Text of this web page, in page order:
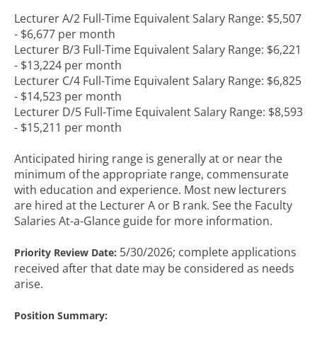
Lecturer A/2 Full-Time Equivalent Salary Range: $5,507
- $6,677 per month
Lecturer B/3 Full-Time Equivalent Salary Range: $6,221
- $13,224 per month
Lecturer C/4 Full-Time Equivalent Salary Range: $6,825
- $14,523 per month
Lecturer D/5 Full-Time Equivalent Salary Range: $8,593
- $15,211 per month
Anticipated hiring range is generally at or near the
minimum of the appropriate range, commensurate
with education and experience. Most new lecturers
are hired at the Lecturer A or B rank. See the Faculty
Salaries At-a-Glance guide for more information.
Priority Review Date: 5/30/2026; complete applications
received after that date may be considered as needs
arise.
Position Summary: